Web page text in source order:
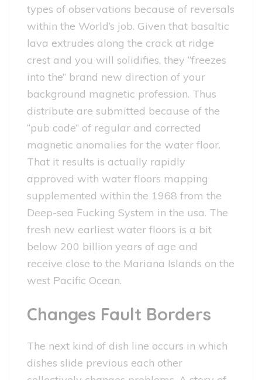
types of observations because of reversals
within the World’s job. Given that basaltic
lava extrudes along the crack at ridge
crest and you will solidifies, they “freezes
into the” brand new direction of your
background magnetic profession. Thus
distribute are submitted because of the
“pub code” of regular and corrected
magnetic anomalies for the water floor.
That it results is actually rapidly
approved with water floors mapping
supplemented within the 1968 from the
Deep-sea Fucking System in the usa. The
fresh new earliest water floors is a bit
below 200 billion years of age and
receive close to the Mariana Islands on the
west Pacific Ocean.
Changes Fault Borders
The next kind of dish line occurs in which
dishes slide previous each other